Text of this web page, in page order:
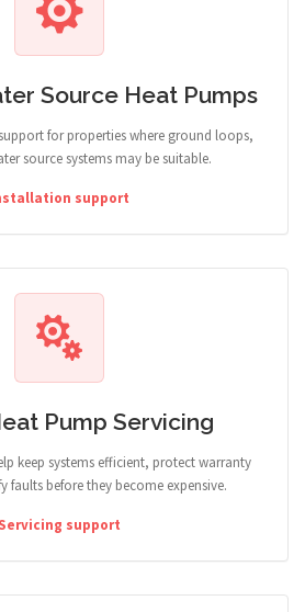
Source Heat Pumps
for properties where ground loops,
source systems may be suitable.
support
Pump Servicing
keep systems efficient, protect warranty
faults before they become expensive.
Servicing support